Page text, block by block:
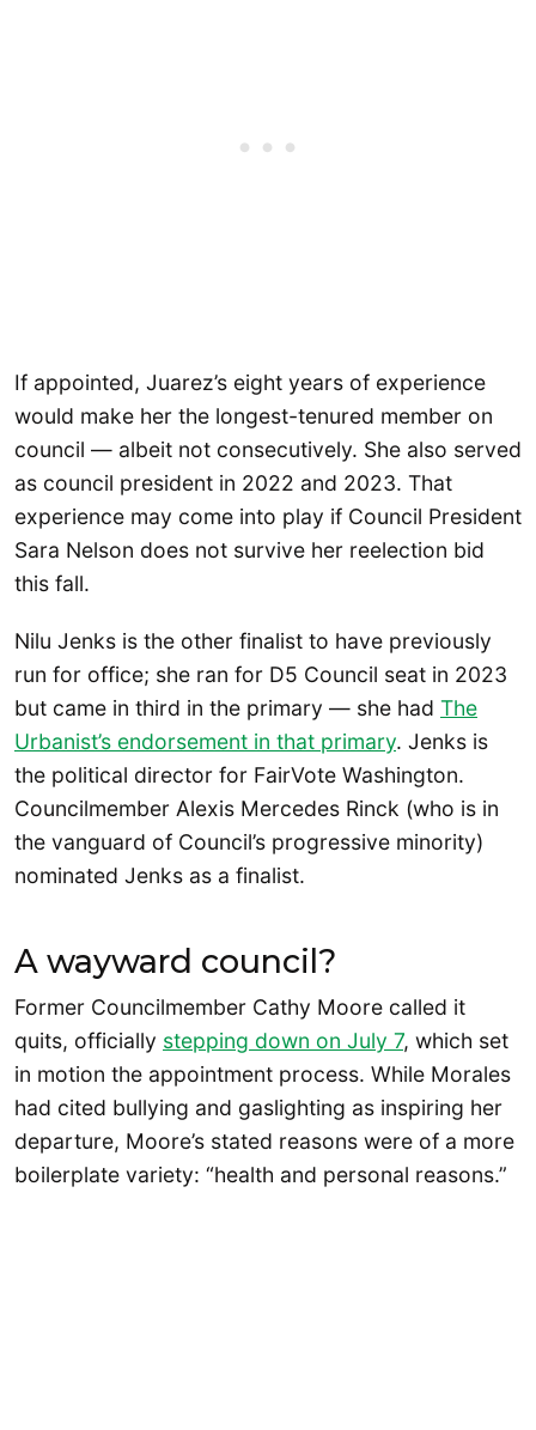
If appointed, Juarez’s eight years of experience
would make her the longest-tenured member on
council — albeit not consecutively. She also served
as council president in 2022 and 2023. That
experience may come into play if Council President
Sara Nelson does not survive her reelection bid
this fall.
Nilu Jenks is the other finalist to have previously
run for office; she ran for D5 Council seat in 2023
but came in third in the primary — she had The
Urbanist’s endorsement in that primary. Jenks is
the political director for FairVote Washington.
Councilmember Alexis Mercedes Rinck (who is in
the vanguard of Council’s progressive minority)
nominated Jenks as a finalist.
A wayward council?
Former Councilmember Cathy Moore called it
quits, officially stepping down on July 7, which set
in motion the appointment process. While Morales
had cited bullying and gaslighting as inspiring her
departure, Moore’s stated reasons were of a more
boilerplate variety: “health and personal reasons.”